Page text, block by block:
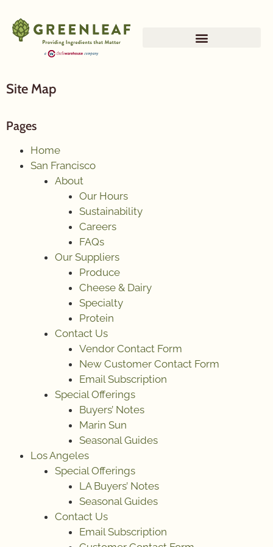
Site Map
Pages
Home
San Francisco
About
Our Hours
Sustainability
Careers
FAQs
Our Suppliers
Produce
Cheese & Dairy
Specialty
Protein
Contact Us
Vendor Contact Form
New Customer Contact Form
Email Subscription
Special Offerings
Buyers’ Notes
Marin Sun
Seasonal Guides
Los Angeles
Special Offerings
LA Buyers’ Notes
Seasonal Guides
Contact Us
Email Subscription